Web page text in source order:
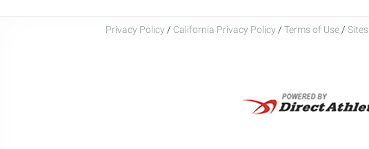
Privacy Policy / California Privacy Policy / Terms of Use / Sites